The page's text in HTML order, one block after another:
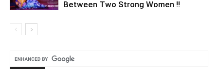
Between Two Strong Women !!